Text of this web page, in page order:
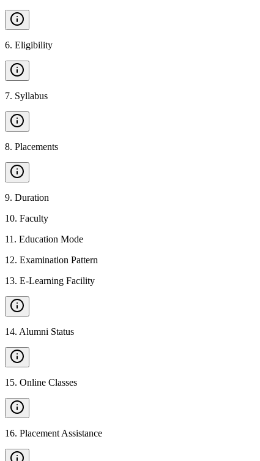
6. Eligibility
7. Syllabus
8. Placements
9. Duration
10. Faculty
11 . Education Mode
12. Examination Pattern
13. E-Learning Facility
14. Alumni Status
15. Online Classes
16. Placement Assistance